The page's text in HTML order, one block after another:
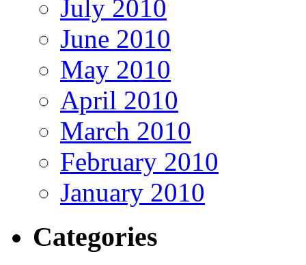
July 2010
June 2010
May 2010
April 2010
March 2010
February 2010
January 2010
Categories